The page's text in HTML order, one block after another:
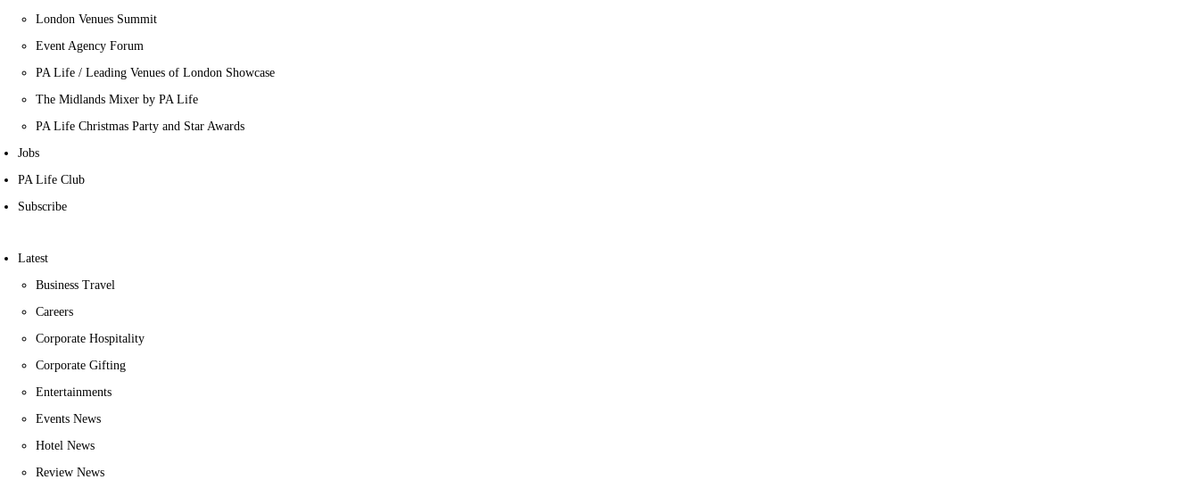
London Venues Summit
Event Agency Forum
PA Life / Leading Venues of London Showcase
The Midlands Mixer by PA Life
PA Life Christmas Party and Star Awards
Jobs
PA Life Club
Subscribe
Latest
Business Travel
Careers
Corporate Hospitality
Corporate Gifting
Entertainments
Events News
Hotel News
Review News